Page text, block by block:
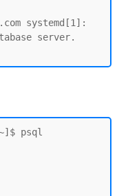
systemd[1]:
server.
psql